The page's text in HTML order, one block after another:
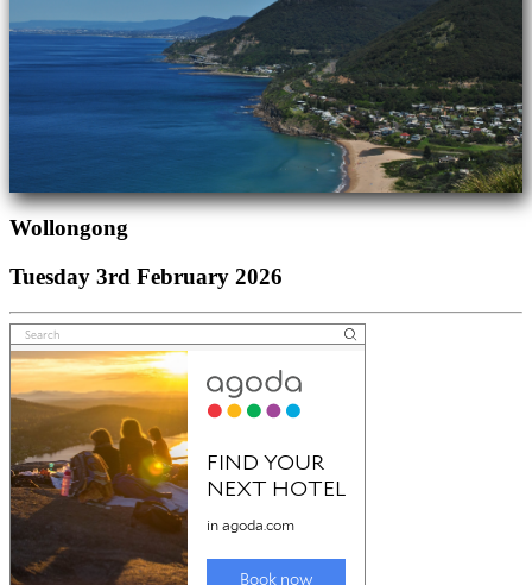
Wollongong
Tuesday 3rd February 2026